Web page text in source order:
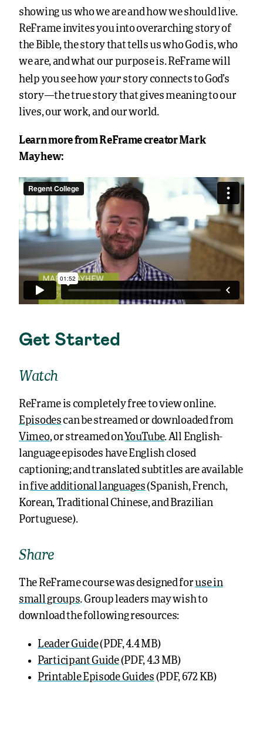
showing us who we are and how we should live.
ReFrame invites you into overarching story of
the Bible, the story that tells us who God is, who
we are, and what our purpose is. ReFrame will
help you see howyourstory connects to God’s
story—the true story that gives meaning to our
lives, our work, and our world.
Learn more from ReFrame creator Mark
Mayhew:
Get Started
Watch
ReFrame is completely free to view online.
Episodescan be streamed or downloaded from
Vimeo, or streamed onYouTube. All English-
language episodes have English closed
captioning; and translated subtitles are available
infive additional languages(Spanish, French,
Korean, Traditional Chinese, and Brazilian
Portuguese).
Share
The ReFrame course was designed foruse in
small groups. Group leaders may wish to
download the following resources:
Leader Guide(PDF, 4.4 MB)
Participant Guide(PDF, 4.3 MB)
Printable Episode Guides (PDF, 672 KB)